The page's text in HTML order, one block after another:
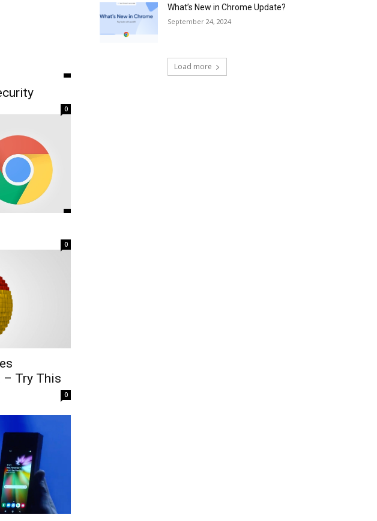
0
0
– Try This
0
What’s New in Chrome Update?
September 24, 2024
Load more